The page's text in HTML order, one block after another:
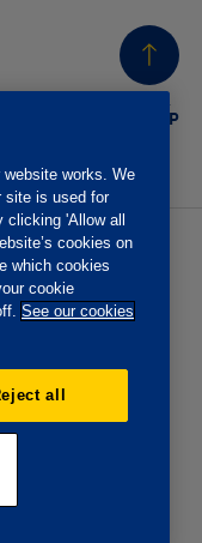
BACK
TO TOP
Accessibility
T&Cs
The Independent
Friendly Society
House, 184-186
by the
regulated by the
Regulation
works. We
site is used for
'Allow all
cookies on
which cookies
cookie
See our cookies
all